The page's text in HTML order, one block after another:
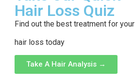
Hair Loss Quiz
Find out the best treatment for your
hair loss today
Take A Hair Analysis →